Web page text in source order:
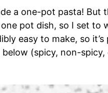
a one-pot pasta!
pot dish, so I set to
easy to make, so
(spicy, non-